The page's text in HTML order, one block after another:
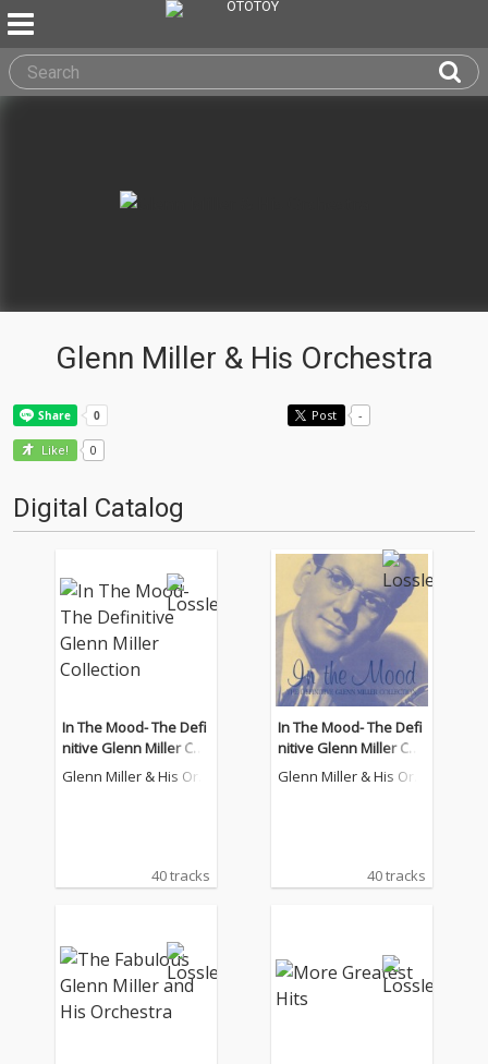
Glenn Miller & His Orchestra
Post -
Like! 0
Digital Catalog
In The Mood- The Defi
nitive Glenn Miller Coll
ection
Glenn Miller & His Orc
40 tracks
In The Mood- The Defi
nitive Glenn Miller Coll
ection
Glenn Miller & His Orc
40 tracks